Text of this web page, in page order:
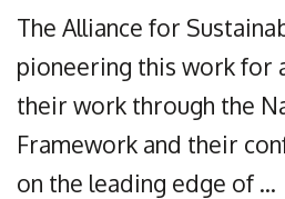
The Alliance for
pioneering this work for
their work through the
Framework and their
on the leading edge of …